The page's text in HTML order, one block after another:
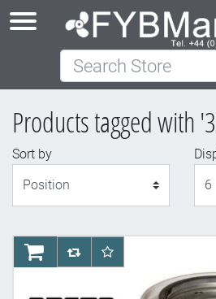
Search Store
Products tagged with
Sort by
AddToCartAddToCompareList
AddToWishlist